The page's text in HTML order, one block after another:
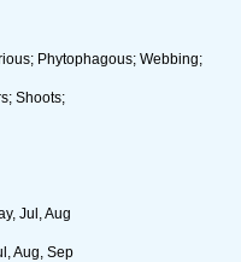
Phytophagous; Webbing;
Shoots;
Jul, Aug
Aug, Sep